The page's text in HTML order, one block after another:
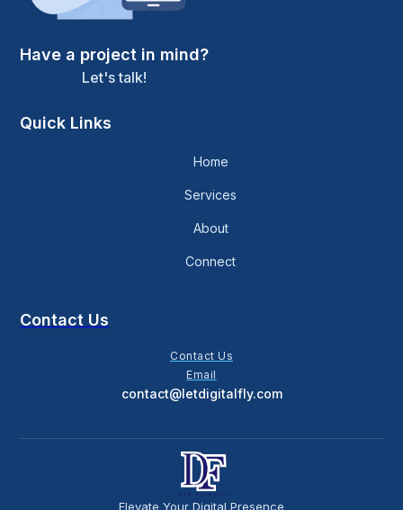
Have a project in mind?
Let's talk!
Quick Links
Home
Services
About
Connect
Contact Us
Contact Us
Email
contact@letdigitalfly.com
Elevate Your Digital Presence